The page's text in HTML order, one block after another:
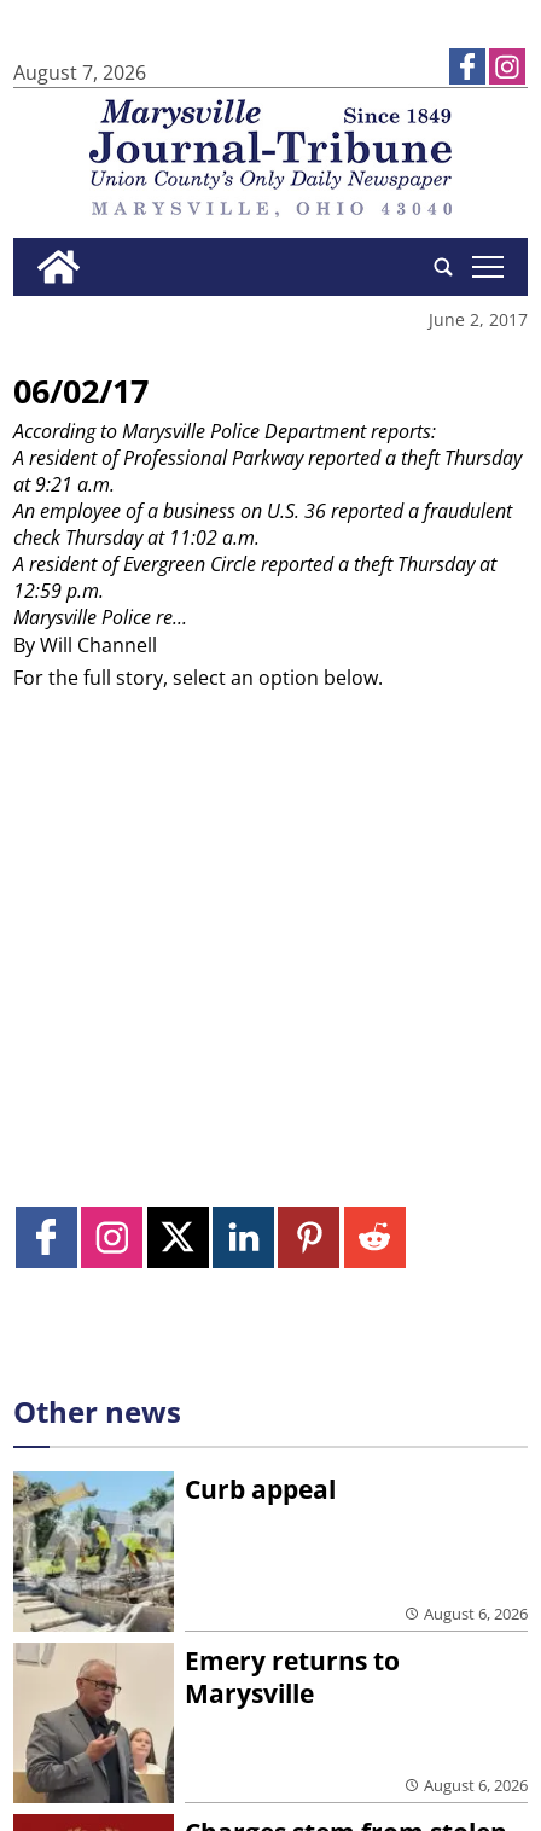
August 7, 2026
tap
June 2, 2017
06/02/17
By Will Channell
According to Marysville Police Department reports:
A resident of Professional Parkway reported a theft Thursday
at 9:21 a.m.
An employee of a business on U.S. 36 reported a fraudulent
check Thursday at 11:02 a.m.
A resident of Evergreen Circle reported a theft Thursday at
12:59 p.m.
Marysville Police re...
For the full story, select an option below.
Other news
Curb appeal
August 6, 2026
Emery returns to
Marysville
August 6, 2026